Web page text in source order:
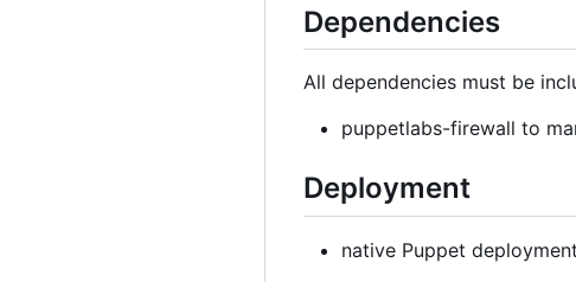
Dependencies
All dependencies must be
puppetlabs-firewall to
Deployment
native Puppet deployment